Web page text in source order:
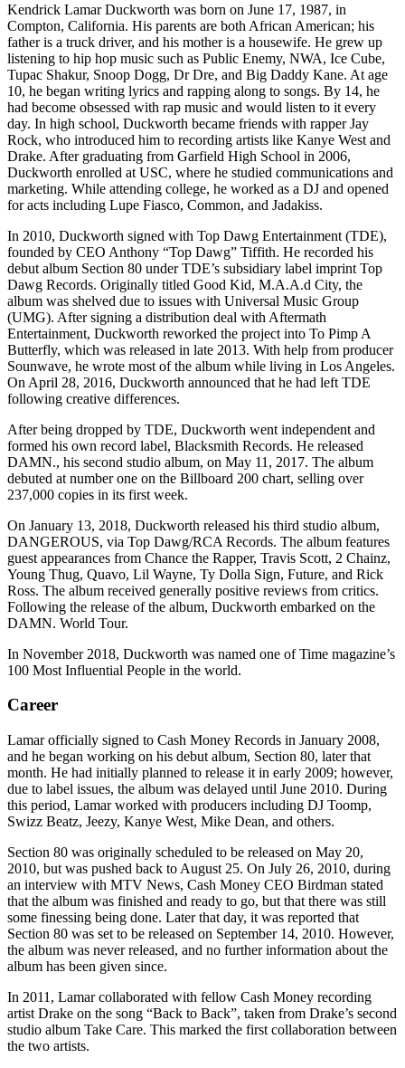
Kendrick Lamar Duckworth was born on June 17, 1987, in
Compton, California. His parents are both African American; his
father is a truck driver, and his mother is a housewife. He grew up
listening to hip hop music such as Public Enemy, NWA, Ice Cube,
Tupac Shakur, Snoop Dogg, Dr Dre, and Big Daddy Kane. At age
10, he began writing lyrics and rapping along to songs. By 14, he
had become obsessed with rap music and would listen to it every
day. In high school, Duckworth became friends with rapper Jay
Rock, who introduced him to recording artists like Kanye West and
Drake. After graduating from Garfield High School in 2006,
Duckworth enrolled at USC, where he studied communications and
marketing. While attending college, he worked as a DJ and opened
for acts including Lupe Fiasco, Common, and Jadakiss.
In 2010, Duckworth signed with Top Dawg Entertainment (TDE),
founded by CEO Anthony “Top Dawg” Tiffith. He recorded his
debut album Section 80 under TDE’s subsidiary label imprint Top
Dawg Records. Originally titled Good Kid, M.A.A.d City, the
album was shelved due to issues with Universal Music Group
(UMG). After signing a distribution deal with Aftermath
Entertainment, Duckworth reworked the project into To Pimp A
Butterfly, which was released in late 2013. With help from producer
Sounwave, he wrote most of the album while living in Los Angeles.
On April 28, 2016, Duckworth announced that he had left TDE
following creative differences.
After being dropped by TDE, Duckworth went independent and
formed his own record label, Blacksmith Records. He released
DAMN., his second studio album, on May 11, 2017. The album
debuted at number one on the Billboard 200 chart, selling over
237,000 copies in its first week.
On January 13, 2018, Duckworth released his third studio album,
DANGEROUS, via Top Dawg/RCA Records. The album features
guest appearances from Chance the Rapper, Travis Scott, 2 Chainz,
Young Thug, Quavo, Lil Wayne, Ty Dolla Sign, Future, and Rick
Ross. The album received generally positive reviews from critics.
Following the release of the album, Duckworth embarked on the
DAMN. World Tour.
In November 2018, Duckworth was named one of Time magazine’s
100 Most Influential People in the world.
Career
Lamar officially signed to Cash Money Records in January 2008,
and he began working on his debut album, Section 80, later that
month. He had initially planned to release it in early 2009; however,
due to label issues, the album was delayed until June 2010. During
this period, Lamar worked with producers including DJ Toomp,
Swizz Beatz, Jeezy, Kanye West, Mike Dean, and others.
Section 80 was originally scheduled to be released on May 20,
2010, but was pushed back to August 25. On July 26, 2010, during
an interview with MTV News, Cash Money CEO Birdman stated
that the album was finished and ready to go, but that there was still
some finessing being done. Later that day, it was reported that
Section 80 was set to be released on September 14, 2010. However,
the album was never released, and no further information about the
album has been given since.
In 2011, Lamar collaborated with fellow Cash Money recording
artist Drake on the song “Back to Back”, taken from Drake’s second
studio album Take Care. This marked the first collaboration between
the two artists.